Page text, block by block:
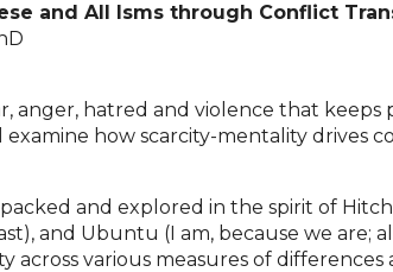
and All Isms through Conflict
anger, hatred and violence that
how scarcity-mentality drives
and explored in the spirit of
and Ubuntu (I am, because we are;
across various measures of